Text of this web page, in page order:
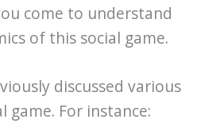
come to understand
of this social game.
discussed various
game. For instance: